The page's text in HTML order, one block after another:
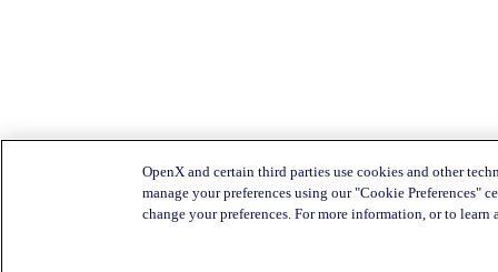
OpenX and certain third parties use cookies and other
manage your preferences using our "Cookie Preferences"
change your preferences. For more information, or to